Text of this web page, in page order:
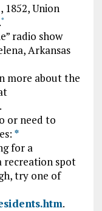
1852, Union
*
radio show
Arkansas
more about the
or need to
*
for a
recreation spot
try one of
.